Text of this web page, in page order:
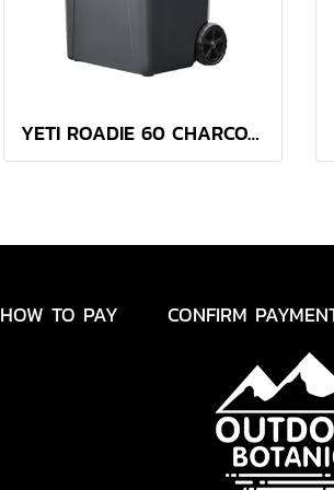
YETI ROADIE 60 CHARCOAL
HOW TO PAY CONFIRM